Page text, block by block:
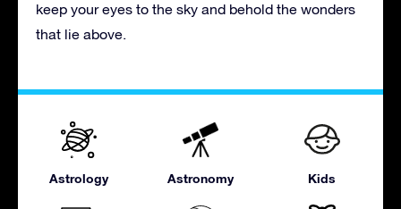
keep your eyes to the sky and behold the wonders
that lie above.
Astrology Astronomy Kids